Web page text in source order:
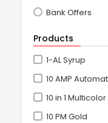
Bank Offers
Products
1-AL Syrup
10 AMP
10 in 1
10 PM Gold